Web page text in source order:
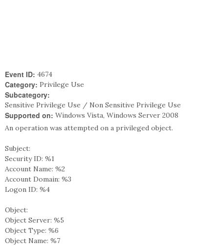
Event ID: 4674
Category: Privilege Use
Subcategory:
Sensitive Privilege Use / Non Sensitive Privilege Use
Supported on: Windows Vista, Windows Server 2008
An operation was attempted on a privileged object.
Subject:
Security ID: %1
Account Name: %2
Account Domain: %3
Logon ID: %4
Object:
Object Server: %5
Object Type: %6
Object Name: %7